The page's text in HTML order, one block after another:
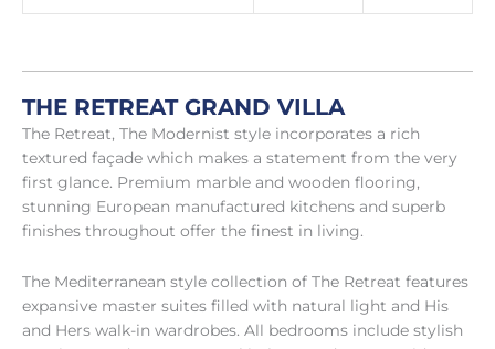
THE RETREAT GRAND VILLA
The Retreat, The Modernist style incorporates a rich
textured façade which makes a statement from the very
first glance. Premium marble and wooden flooring,
stunning European manufactured kitchens and superb
finishes throughout offer the finest in living.
The Mediterranean style collection of The Retreat features
expansive master suites filled with natural light and His
and Hers walk-in wardrobes. All bedrooms include stylish